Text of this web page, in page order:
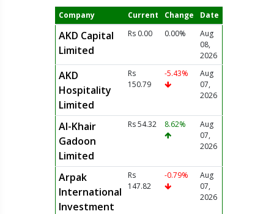
Company Current Change Date
AKD Capital
Limited
Rs 0.00 0.00%
Aug
08,
2026
AKD
Hospitality
Limited
Rs
150.79
-5.43%
Aug
07,
2026
Al-Khair
Gadoon
Limited
Rs 54.32 8.62%
Aug
07,
2026
Arpak
International
Investment
Rs
147.82
-0.79%
Aug
07,
2026